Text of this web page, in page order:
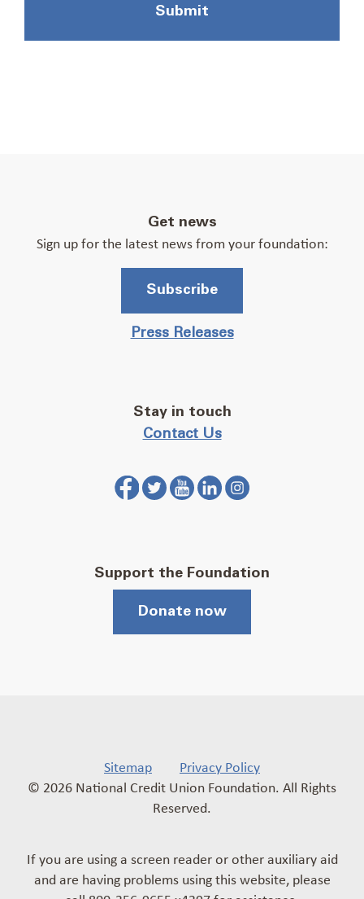
Get news
Sign up for the latest news from your foundation:
Subscribe
Press Releases
Stay in touch
Contact Us
Support the Foundation
Donate now
Sitemap
Privacy Policy
© 2026 National Credit Union Foundation. All Rights
Reserved.
If you are using a screen reader or other auxiliary aid
and are having problems using this website, please